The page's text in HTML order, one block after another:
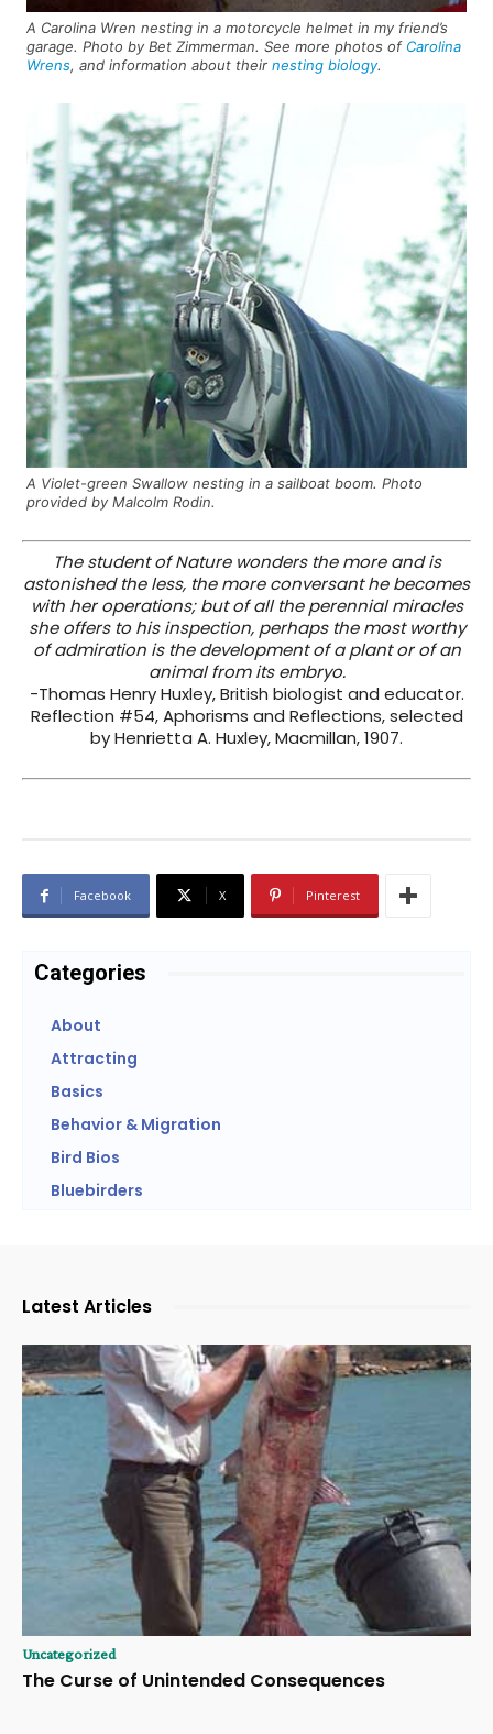
A Carolina Wren nesting in a motorcycle helmet in my friend’s
garage. Photo by Bet Zimmerman. See more photos of Carolina
Wrens, and information about their nesting biology.
A Violet-green Swallow nesting in a sailboat boom. Photo
provided by Malcolm Rodin.
The student of Nature wonders the more and is
astonished the less, the more conversant he becomes
with her operations; but of all the perennial miracles
she offers to his inspection, perhaps the most worthy
of admiration is the development of a plant or of an
animal from its embryo.
-Thomas Henry Huxley, British biologist and educator.
Reflection #54, Aphorisms and Reflections, selected
by Henrietta A. Huxley, Macmillan, 1907.
Facebook X Pinterest
Categories
About
Attracting
Basics
Behavior & Migration
Bird Bios
Bluebirders
Latest Articles
Uncategorized
The Curse of Unintended Consequences